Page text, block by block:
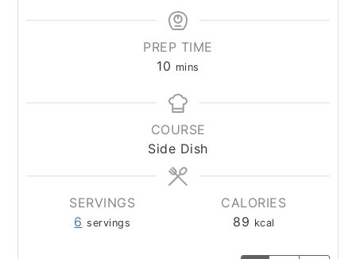
PREP TIME
10 minutes
mins
COURSE
Side Dish
SERVINGS
6 servings
CALORIES
89 kcal